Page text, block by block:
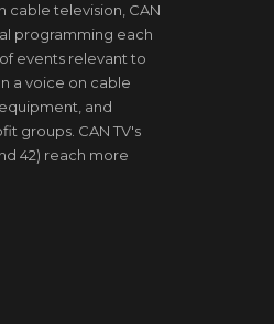
cable television, CAN
programming each
events relevant to
a voice on cable
and
groups. CAN TV's
42) reach more